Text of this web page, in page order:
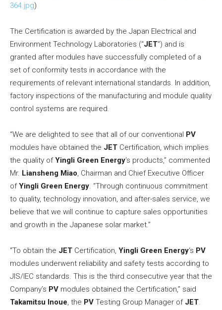
364.jpg)
The Certification is awarded by the Japan Electrical and
Environment Technology Laboratories (“JET“) and is
granted after modules have successfully completed of a
set of conformity tests in accordance with the
requirements of relevant international standards. In addition,
factory inspections of the manufacturing and module quality
control systems are required.
“We are delighted to see that all of our conventional PV
modules have obtained the JET Certification, which implies
the quality ofYingli Green Energy‘s products,” commented
Mr. Liansheng Miao, Chairman and Chief Executive Officer
ofYingli Green Energy. “Through continuous commitment
to quality, technology innovation, and after-sales service, we
believe that we will continue to capture sales opportunities
and growth in the Japanese solar market.”
“To obtain the JET Certification, Yingli Green Energy‘s PV
modules underwent reliability and safety tests according to
JIS/IEC standards. This is the third consecutive year that the
Company’s PV modules obtained the Certification,” said
Takamitsu Inoue, the PV Testing Group Manager of JET.